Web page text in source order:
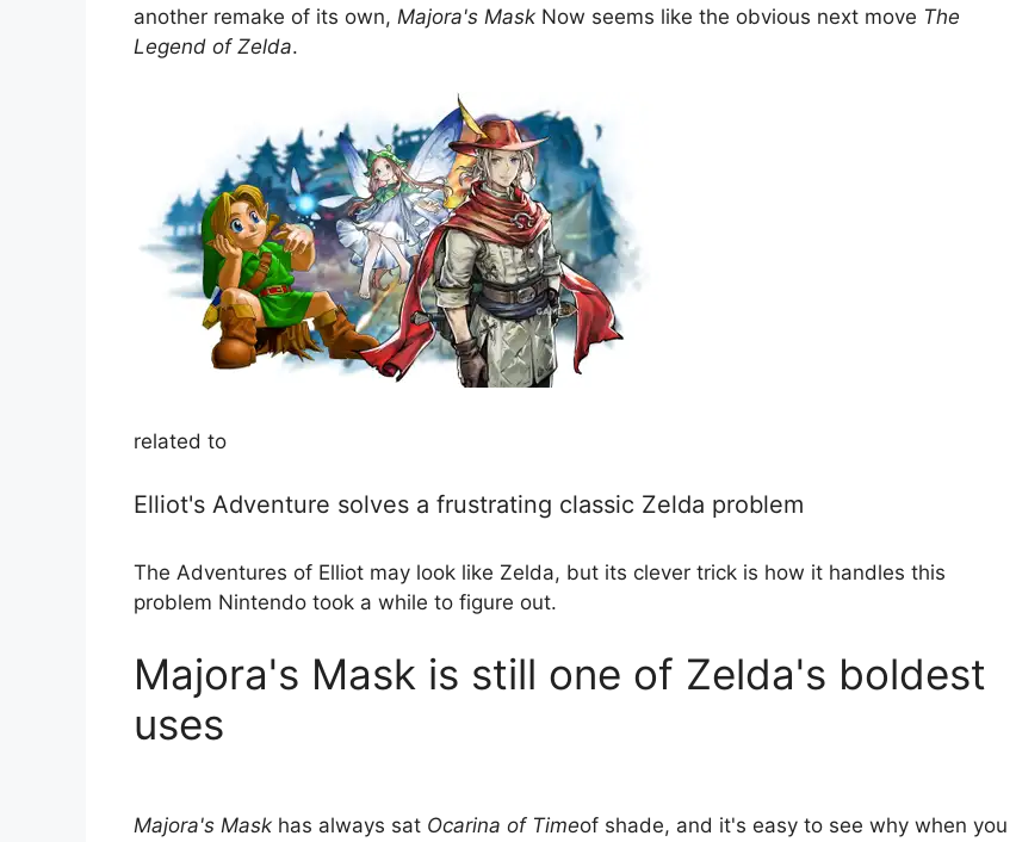
another remake of its own, Majora's Mask Now seems like the obvious next move The
Legend of Zelda.
related to
Elliot's Adventure solves a frustrating classic Zelda problem
The Adventures of Elliot may look like Zelda, but its clever trick is how it handles this
problem Nintendo took a while to figure out.
Majora's Mask is still one of Zelda's boldest
uses
Majora's Mask has always sat Ocarina of Timeof shade, and it's easy to see why when you